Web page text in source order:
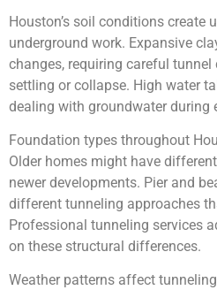
Houston’s soil conditions create
underground work. Expansive
changes, requiring careful
settling or collapse. High water
dealing with groundwater during
Foundation types throughout
Older homes might have
newer developments. Pier and
different tunneling approaches
Professional tunneling services
on these structural differences.
Weather patterns affect